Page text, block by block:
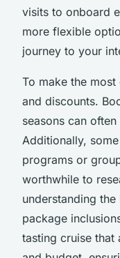
visits to onboard
more flexible
journey to your
To make the
and discounts.
seasons can
Additionally,
programs or
worthwhile to
understanding
package
tasting cruise that